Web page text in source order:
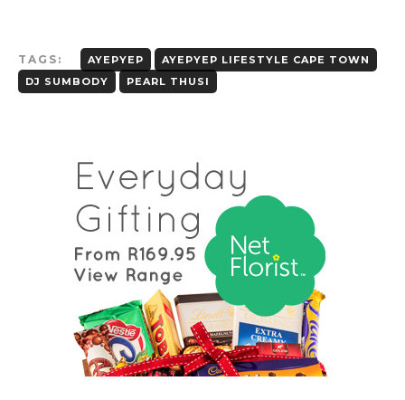
TAGS: AYEPYEP
AYEPYEP LIFESTYLE CAPE TOWN
DJ SUMBODY
PEARL THUSI